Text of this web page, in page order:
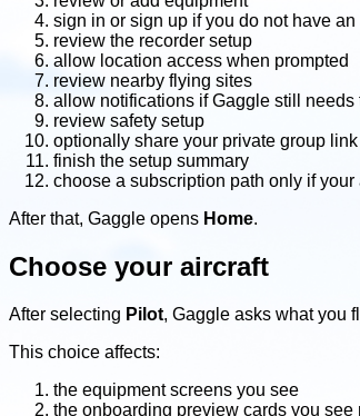
sign in or sign up if you do not have
review the recorder setup
allow location access when prompted
review nearby flying sites
allow notifications if Gaggle still needs
review safety setup
optionally share your private group
finish the setup summary
choose a subscription path only if
After that, Gaggle opens Home.
Choose your aircraft
After selecting Pilot, Gaggle asks what you
This choice affects:
the equipment screens you see
the onboarding preview cards you see